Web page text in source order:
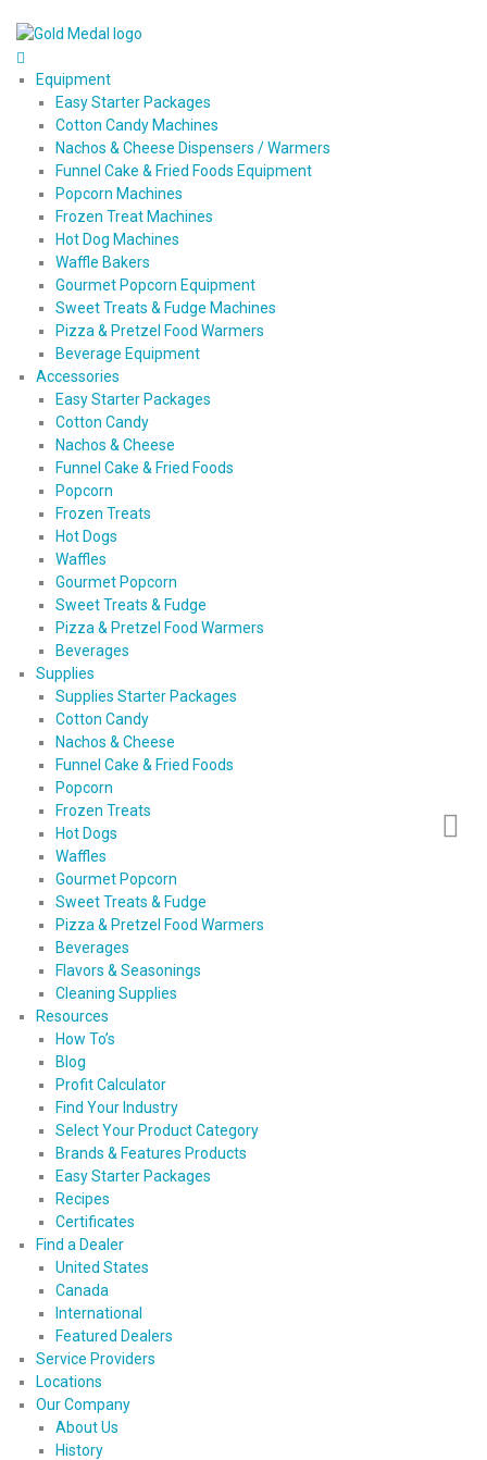
Equipment
Easy Starter Packages
Cotton Candy Machines
Nachos & Cheese Dispensers / Warmers
Funnel Cake & Fried Foods Equipment
Popcorn Machines
Frozen Treat Machines
Hot Dog Machines
Waffle Bakers
Gourmet Popcorn Equipment
Sweet Treats & Fudge Machines
Pizza & Pretzel Food Warmers
Beverage Equipment
Accessories
Easy Starter Packages
Cotton Candy
Nachos & Cheese
Funnel Cake & Fried Foods
Popcorn
Frozen Treats
Hot Dogs
Waffles
Gourmet Popcorn
Sweet Treats & Fudge
Pizza & Pretzel Food Warmers
Beverages
Supplies
Supplies Starter Packages
Cotton Candy
Nachos & Cheese
Funnel Cake & Fried Foods
Popcorn
Frozen Treats
Hot Dogs
Waffles
Gourmet Popcorn
Sweet Treats & Fudge
Pizza & Pretzel Food Warmers
Beverages
Flavors & Seasonings
Cleaning Supplies
Resources
How To’s
Blog
Profit Calculator
Find Your Industry
Select Your Product Category
Brands & Features Products
Easy Starter Packages
Recipes
Certificates
Find a Dealer
United States
Canada
International
Featured Dealers
Service Providers
Locations
Our Company
About Us
History